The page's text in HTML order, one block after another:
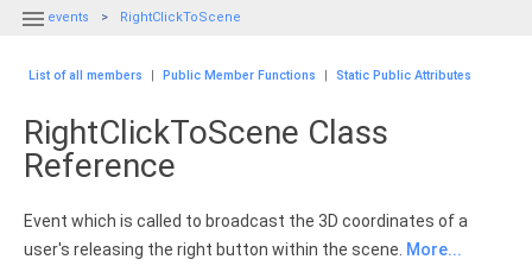
 events RightClickToScene
List of all members | Public Member Functions | Static Public Attributes
RightClickToScene Class
Reference
Event which is called to broadcast the 3D coordinates of a
user's releasing the right button within the scene. More...